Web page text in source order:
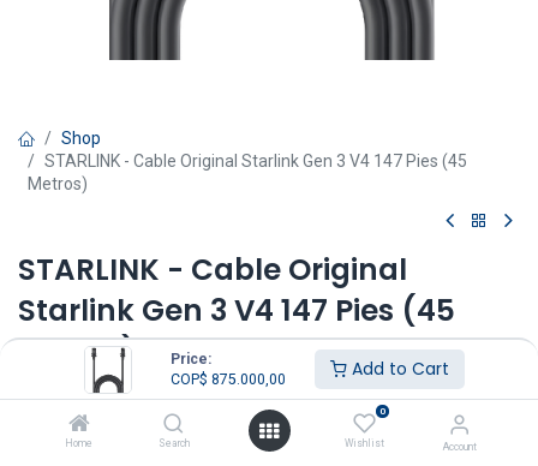
Price:
COP$ 875.000,00 Add to Cart
Home Search
0
Wishlist Account
Shop
STARLINK - Cable Original Starlink Gen 3 V4 147 Pies (45
Metros)
STARLINK - Cable Original
Starlink Gen 3 V4 147 Pies (45
Metros)
COP$875.000,00 IVA Incluido
COP$ 998.000,00